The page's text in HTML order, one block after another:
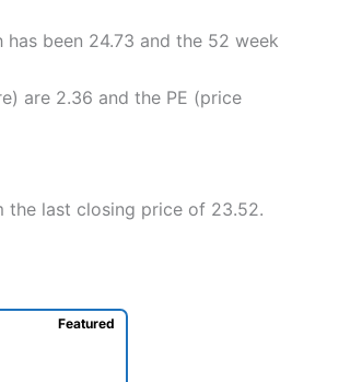
been 24.73 and the 52 week
are 2.36 and the PE (price
the last closing price of 23.52.
Featured